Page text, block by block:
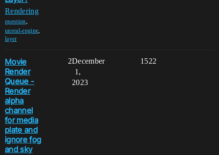
Rendering
question,
unreal-engine,
layer
Movie
Render
Queue -
Render
alpha
channel
for media
plate and
ignore fog
and sky
2 1522
December
1,
2023